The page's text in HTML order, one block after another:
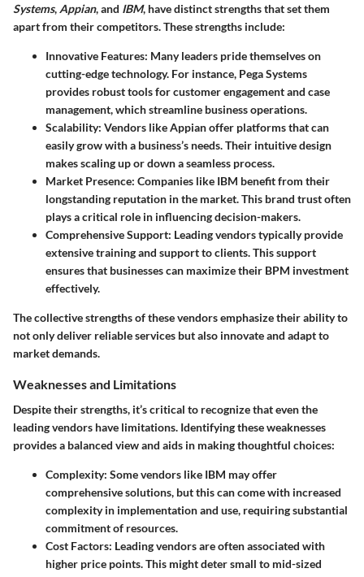
Systems, Appian, and IBM, have distinct strengths that set them
apart from their competitors. These strengths include:
Innovative Features: Many leaders pride themselves on
cutting-edge technology. For instance, Pega Systems
provides robust tools for customer engagement and case
management, which streamline business operations.
Scalability: Vendors like Appian offer platforms that can
easily grow with a business’s needs. Their intuitive design
makes scaling up or down a seamless process.
Market Presence: Companies like IBM benefit from their
longstanding reputation in the market. This brand trust often
plays a critical role in influencing decision-makers.
Comprehensive Support: Leading vendors typically provide
extensive training and support to clients. This support
ensures that businesses can maximize their BPM investment
effectively.
The collective strengths of these vendors emphasize their ability to
not only deliver reliable services but also innovate and adapt to
market demands.
Weaknesses and Limitations
Despite their strengths, it’s critical to recognize that even the
leading vendors have limitations. Identifying these weaknesses
provides a balanced view and aids in making thoughtful choices:
Complexity: Some vendors like IBM may offer
comprehensive solutions, but this can come with increased
complexity in implementation and use, requiring substantial
commitment of resources.
Cost Factors: Leading vendors are often associated with
higher price points. This might deter small to mid-sized